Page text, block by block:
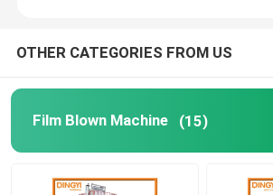
OTHER CATEGORIES FROM US
Film Blown Machine (15)